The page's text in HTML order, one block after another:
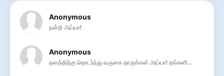
Anonymous
நன்றி அய்யா!
Anonymous
தளத்திற்கு தொடர்ந்து வருகை தாருங்கள் அய்யா! தங்களி...